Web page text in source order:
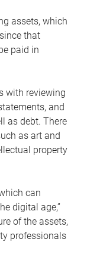
assets, which
that
paid in
with reviewing
and
as debt. There
as art and
property
can
digital age,”
of the assets,
professionals